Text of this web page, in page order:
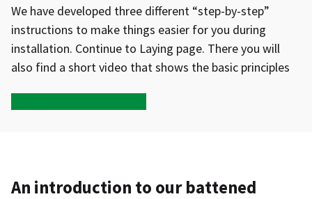
We have developed three different “step-by-step”
instructions to make things easier for you during
installation. Continue to Laying page. There you will
also find a short video that shows the basic principles
An introduction to our battened